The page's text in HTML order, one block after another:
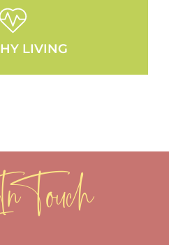
LIVING
Touch